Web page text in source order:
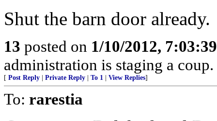
Shut the barn door already.
13 posted on 1/10/2012,
administration is staging a
[ Post Reply Private Reply To 1 View Replies]
To: rarestia